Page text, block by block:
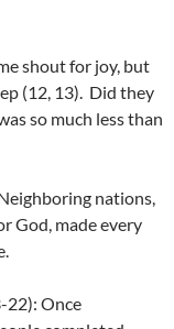
shout for joy, but
(12, 13). Did they
so much less than
nations,
God, made every
22): Once